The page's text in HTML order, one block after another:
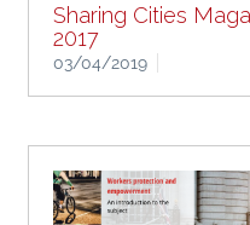
Sharing Cities
2017
03/04/2019